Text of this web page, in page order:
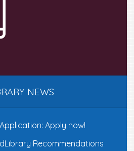
NEWS
Apply now!
Recommendations